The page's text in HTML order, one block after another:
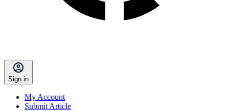
Sign in
My Account
Submit Article